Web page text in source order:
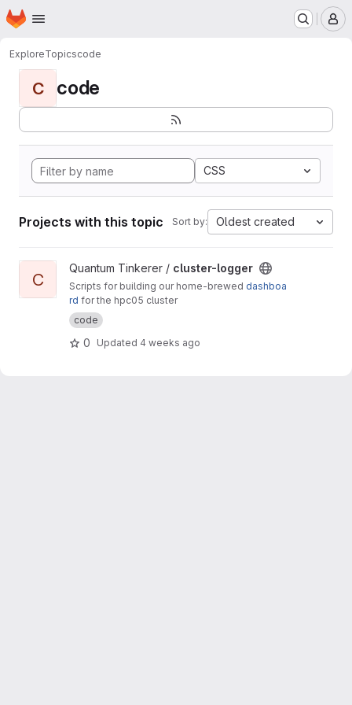
Skip to main content
Homepage
ExploreTopicscode
C code
CSS
Projects with this topic Sort by: Oldest created
View cluster-logger project
C
Quantum Tinkerer / cluster-logger
Scripts for building our home-brewed dashboa
rd for the hpc05 cluster
code
0 Updated 4 weeks ago